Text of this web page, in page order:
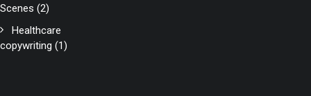
Scenes (2)
Healthcare
copywriting (1)